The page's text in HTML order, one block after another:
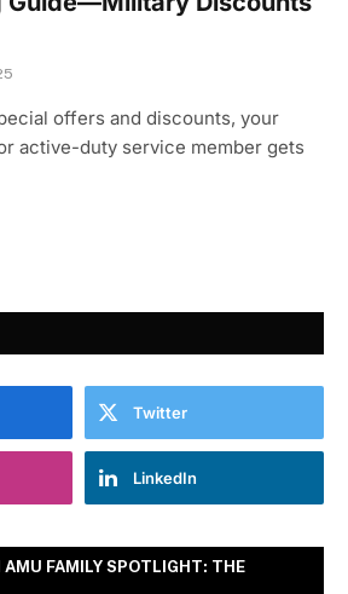
offers and discounts, your
active-duty service member gets
Twitter
LinkedIn
AMU FAMILY SPOTLIGHT: THE